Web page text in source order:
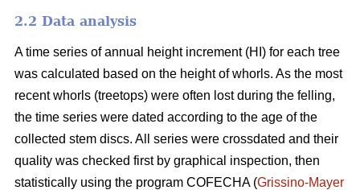
2.2 Data analysis
A time series of annual height increment (HI) for each tree
was calculated based on the height of whorls. As the most
recent whorls (treetops) were often lost during the felling,
the time series were dated according to the age of the
collected stem discs. All series were crossdated and their
quality was checked first by graphical inspection, then
statistically using the program COFECHA (Grissino-Mayer